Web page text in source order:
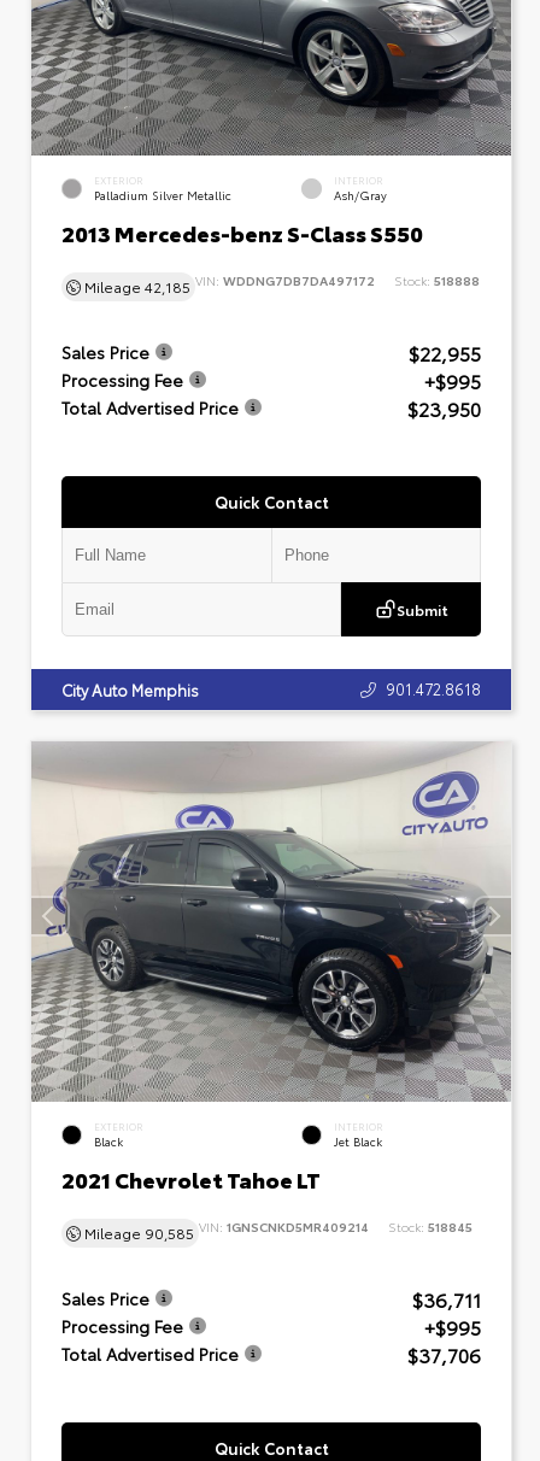
EXTERIOR
Palladium Silver Metallic
INTERIOR
Ash/Gray
2013 Mercedes-benz S-Class S550
Mileage 42,185 VIN: WDDNG7DB7DA497172 Stock: 518888
Sales Price $22,955
Processing Fee +$995
Total Advertised Price $23,950
Quick Contact
Submit
City Auto Memphis 901.472.8618
EXTERIOR
Black
INTERIOR
Jet Black
2021 Chevrolet Tahoe LT
Mileage 90,585 VIN: 1GNSCNKD5MR409214 Stock: 518845
Sales Price $36,711
Processing Fee +$995
Total Advertised Price $37,706
Quick Contact